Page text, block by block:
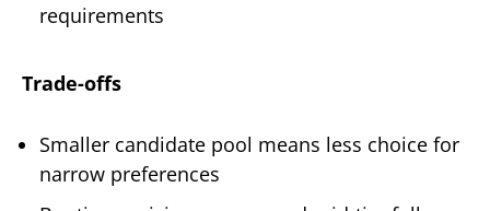
requirements
Trade-offs
Smaller candidate pool means less choice for
narrow preferences